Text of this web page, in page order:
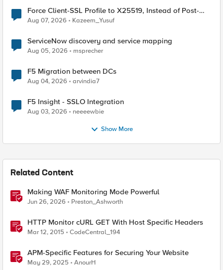
Force Client-SSL Profile to X25519, Instead of Post-
Quantum Cryptography
Aug 07, 2026 Kazeem_Yusuf
ServiceNow discovery and service mapping
Aug 05, 2026 msprecher
F5 Migration between DCs
Aug 04, 2026 arvindia7
F5 Insight - SSLO Integration
Aug 03, 2026 neeeewbie
Show More
Related Content
Making WAF Monitoring Mode Powerful
Jun 26, 2026 Preston_Ashworth
HTTP Monitor cURL GET With Host Specific Headers
Mar 12, 2015 CodeCentral_194
APM-Specific Features for Securing Your Website
May 29, 2025 AnourH